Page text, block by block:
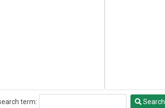
term: Search